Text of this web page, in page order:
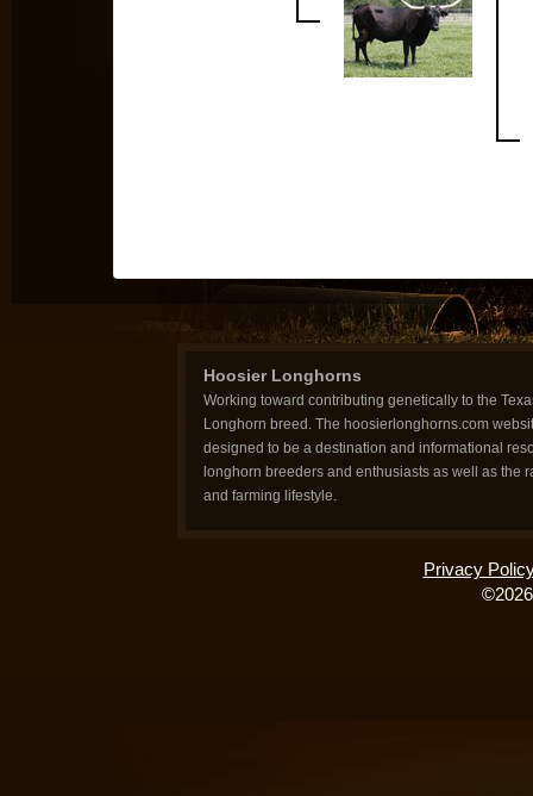
Hoosier Longhorns
Working toward contributing genetically to the
Longhorn breed. The hoosierlonghorns.com
designed to be a destination and informational
longhorn breeders and enthusiasts as well as the
and farming lifestyle.
Privacy